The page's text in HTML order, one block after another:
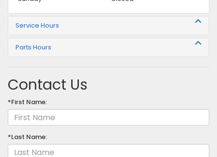
Service Hours
Parts Hours
Contact Us
*First Name:
*Last Name: